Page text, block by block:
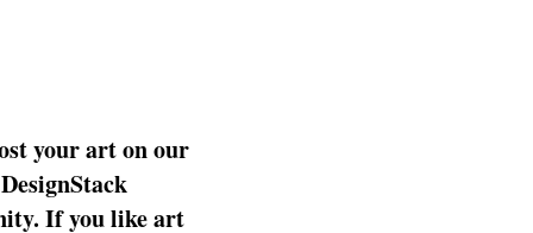
your art on our
If you like art